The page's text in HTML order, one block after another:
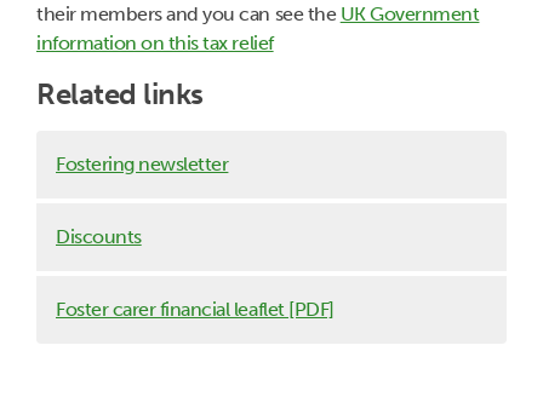
their members and you can see the UK Government
information on this tax relief
Related links
Fostering newsletter
Discounts
Foster carer financial leaflet [PDF]